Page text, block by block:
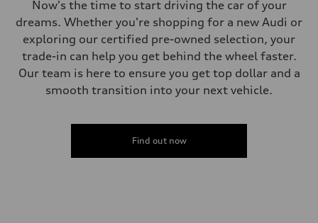
Now's the time to start driving the car of your
dreams. Whether you're shopping for a new Audi or
exploring our certified pre-owned selection, your
trade-in can help you get behind the wheel faster.
Our team is here to ensure you get top dollar and a
smooth transition into your next vehicle.
Find out now